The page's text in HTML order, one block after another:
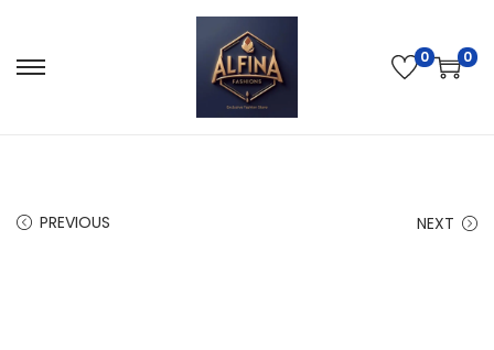
0 0
PREVIOUS NEXT